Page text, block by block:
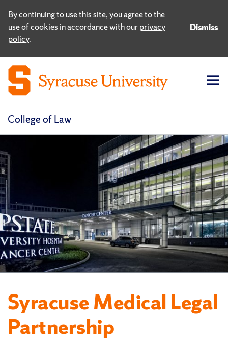
By continuing to use this site, you agree to the
use of cookies in accordance with ourprivacy
policy.
Dismiss
College of Law
Syracuse Medical Legal
Partnership